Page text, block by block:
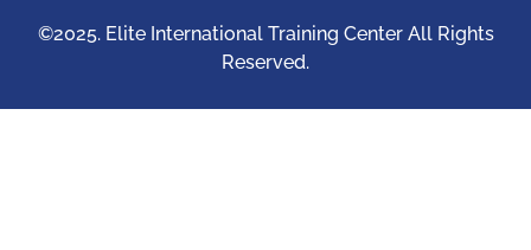
©2025. Elite International Training Center All Rights
Reserved.